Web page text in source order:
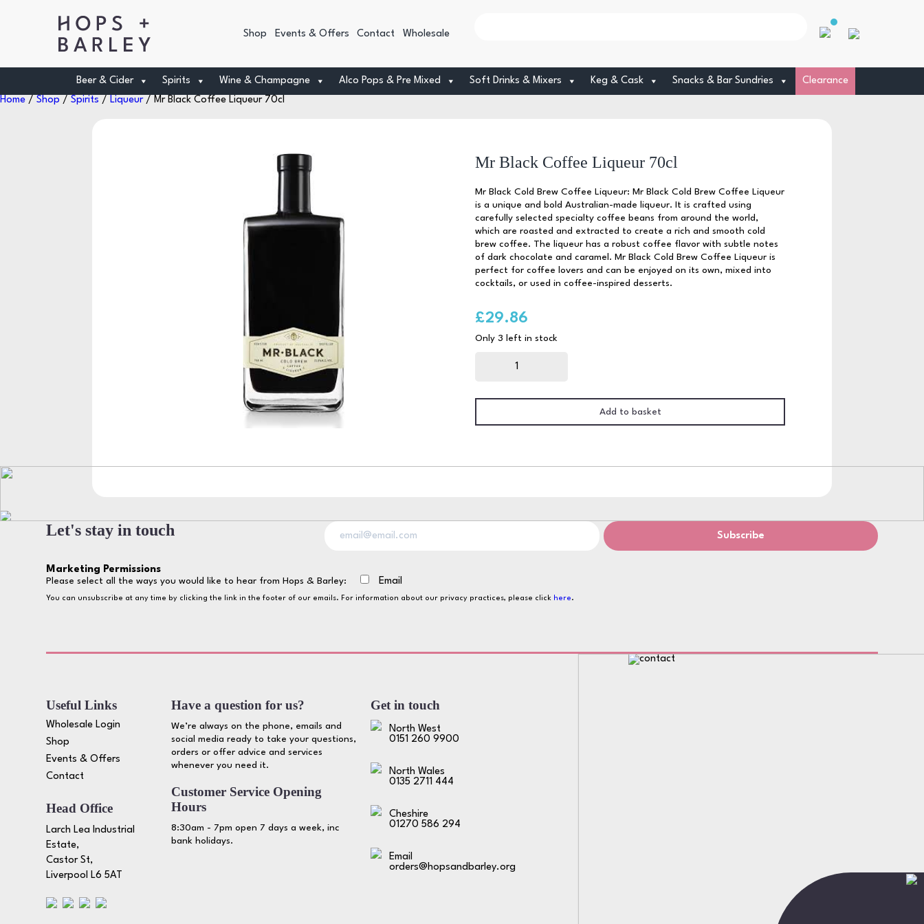
Shop Events & Offers Contact Wholesale
Beer & Cider Spirits Wine & Champagne Alco Pops & Pre Mixed Soft Drinks & Mixers Keg & Cask Snacks & Bar Sundries
Clearance
Home / Shop / Spirits / Liqueur/ Mr Black Coffee Liqueur 70cl
Mr Black Coffee Liqueur 70cl
Mr Black Cold Brew Coffee Liqueur: Mr Black Cold Brew Coffee Liqueur
is a unique and bold Australian-made liqueur. It is crafted using
carefully selected specialty coffee beans from around the world,
which are roasted and extracted to create a rich and smooth cold
brew coffee. The liqueur has a robust coffee flavor with subtle notes
of dark chocolate and caramel. Mr Black Cold Brew Coffee Liqueur is
perfect for coffee lovers and can be enjoyed on its own, mixed into
cocktails, or used in coffee-inspired desserts.
£29.86
Only 3 left in stock
quantity
Add to basket
Let's stay in touch
Marketing Permissions
Please select all the ways you would like to hear from Hops & Barley: Email
You can unsubscribe at any time by clicking the link in the footer of our emails. For information about our privacy practices, please click here.
Useful Links
Wholesale Login
Shop
Events & Offers
Contact
Head Office
Larch Lea Industrial
Estate,
Castor St,
Liverpool L6 5AT
Have a question for us?
We’re always on the phone, emails and
social media ready to take your questions,
orders or offer advice and services
whenever you need it.
Customer Service Opening
Hours
8:30am - 7pm open 7 days a week, inc
bank holidays.
Get in touch
North West
0151 260 9900
North Wales
0135 2711 444
Cheshire
01270 586 294
Email
orders@hopsandbarley.org